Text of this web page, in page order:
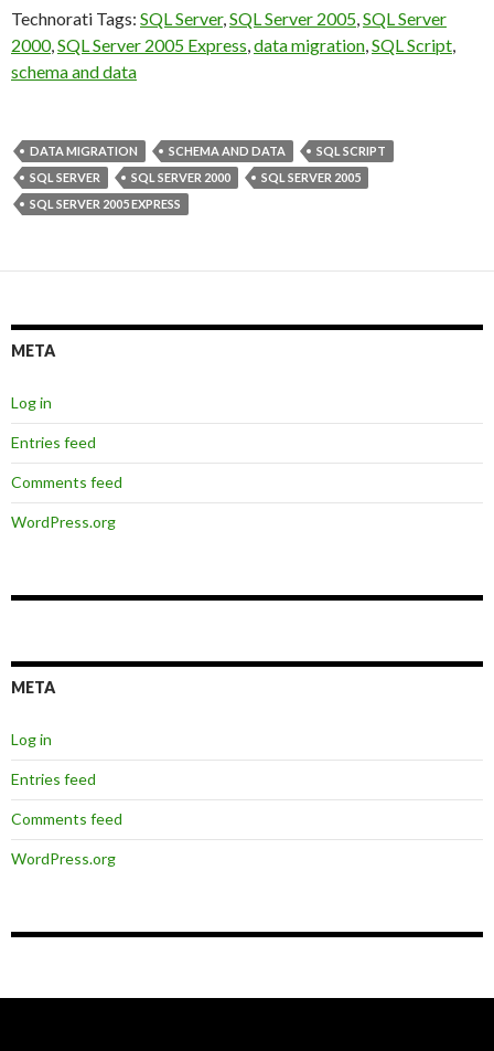
Technorati Tags: SQL Server,SQL Server 2005,SQL Server
2000,SQL Server 2005 Express,data migration,SQL Script,
schema and data
DATA MIGRATION SCHEMA AND DATA
SQL SCRIPT
SQL SERVER
SQL SERVER 2000
SQL SERVER 2005
SQL SERVER 2005 EXPRESS
META
Log in
Entries feed
Comments feed
WordPress.org
META
Log in
Entries feed
Comments feed
WordPress.org